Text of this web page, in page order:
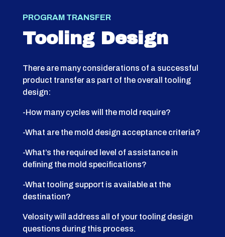
PROGRAM TRANSFER
Tooling Design
There are many considerations of a successful
product transfer as part of the overall tooling
design:
-How many cycles will the mold require?
-What are the mold design acceptance criteria?
-What’s the required level of assistance in
defining the mold specifications?
-What tooling support is available at the
destination?
Velosity will address all of your tooling design
questions during this process.